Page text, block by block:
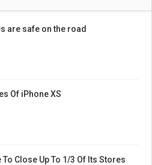
are safe on the road
Of iPhone XS
Close Up To 1/3 Of Its Stores